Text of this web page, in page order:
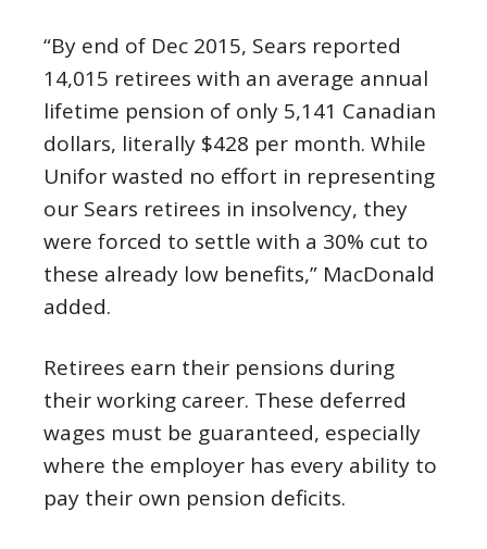
“By end of Dec 2015, Sears reported
14,015 retirees with an average annual
lifetime pension of only 5,141 Canadian
dollars, literally $428 per month. While
Unifor wasted no effort in representing
our Sears retirees in insolvency, they
were forced to settle with a 30% cut to
these already low benefits,” MacDonald
added.
Retirees earn their pensions during
their working career. These deferred
wages must be guaranteed, especially
where the employer has every ability to
pay their own pension deficits.